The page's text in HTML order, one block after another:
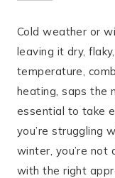
Cold weather or
leaving it dry,
temperature,
heating, saps the
essential to take
you’re struggling
winter, you’re
with the right